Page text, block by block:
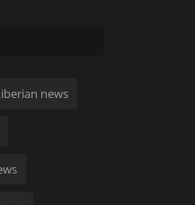
news